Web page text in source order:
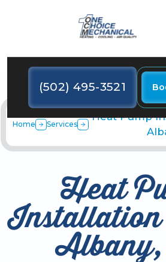
(502) 495-3521
Home Services
Heat Pump
Heat